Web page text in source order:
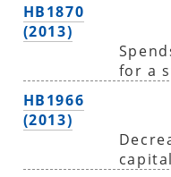
HB1870
(2013)
for a
HB1966
(2013)